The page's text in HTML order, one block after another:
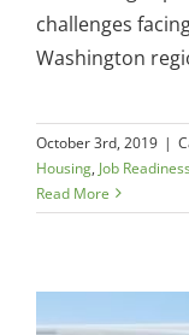
challenges
Washington
October 3rd, 2019 |
Housing, Job
Read More